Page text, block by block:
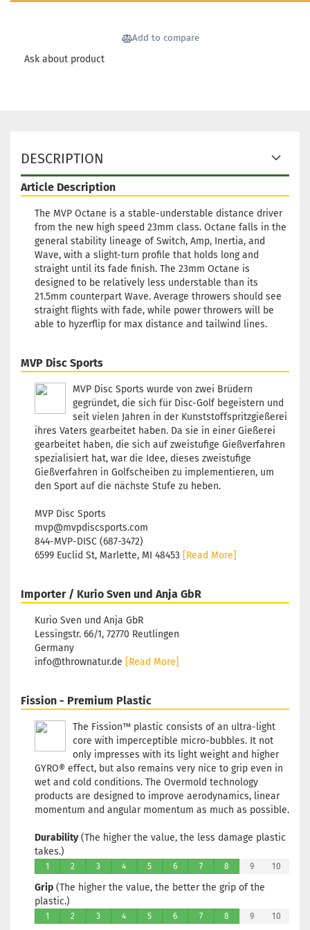
Weight:166g
Purple/Violet
Stock:
Shipping time:
Weight:163g
Stock:1
Shipping time: 2 - 3 working
days
21,90 €
Weight:162g
Shade:Bluish
Stock:1
Shipping time:2 - 3 working
days
Add to compare
Ask about product
DESCRIPTION
Article Description
The MVP Octane is a stable-understable distance driver
from the new high speed 23mm class. Octane falls in the
general stability lineage of Switch, Amp, Inertia, and
Wave, with a slight-turn profile that holds long and
straight until its fade finish. The 23mm Octane is
designed to be relatively less understable than its
21.5mm counterpart Wave. Average throwers should see
straight flights with fade, while power throwers will be
able to hyzerflip for max distance and tailwind lines.
MVP Disc Sports
MVP Disc Sports wurde von zwei Brüdern
gegründet, die sich für Disc-Golf begeistern und
seit vielen Jahren in der Kunststoffspritzgießerei
ihres Vaters gearbeitet haben. Da sie in einer Gießerei
gearbeitet haben, die sich auf zweistufige Gießverfahren
spezialisiert hat, war die Idee, dieses zweistufige
Gießverfahren in Golfscheiben zu implementieren, um
den Sport auf die nächste Stufe zu heben.
MVP Disc Sports
mvp@mvpdiscsports.com
844-MVP-DISC (687-3472)
6599 Euclid St, Marlette, MI 48453 [Read More]
Importer / Kurio Sven und Anja GbR
Kurio Sven und Anja GbR
Lessingstr. 66/1, 72770 Reutlingen
Germany
info@thrownatur.de [Read More]
Fission - Premium Plastic
The Fission™ plastic consists of an ultra-light
core with imperceptible micro-bubbles. It not
only impresses with its light weight and higher
GYRO® effect, but also remains very nice to grip even in
wet and cold conditions. The Overmold technology
products are designed to improve aerodynamics, linear
momentum and angular momentum as much as possible.
Durability(The higher the value, the less damage plastic
takes.)
1 2 3 4 5 6 7 8 9 10
Grip (The higher the value, the better the grip of the
plastic.)
1 2 3 4 5 6 7 8 9 10